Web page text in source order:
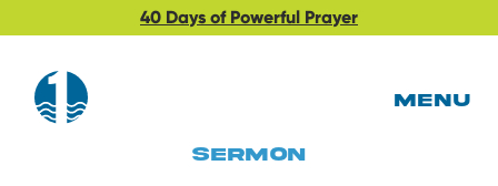
40 Days of Powerful Prayer
MENU
Sermon